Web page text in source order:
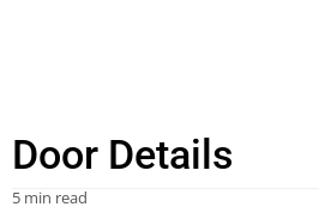
Door Details
5 min read